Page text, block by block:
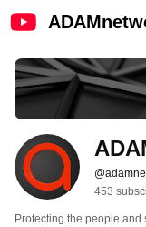
453
Protecting the people